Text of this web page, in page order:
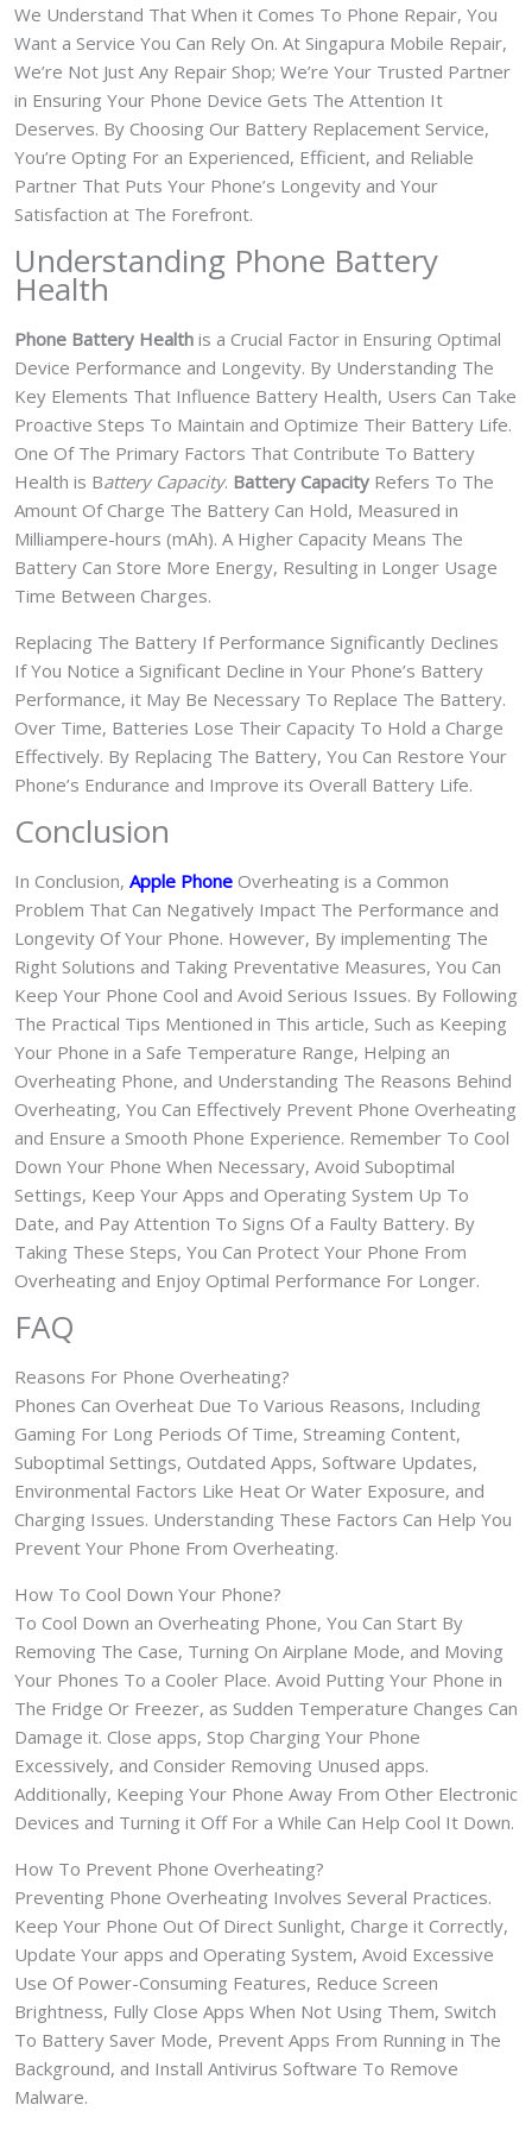
We Understand That When it Comes To Phone Repair, You
Want a Service You Can Rely On. At Singapura Mobile Repair,
We’re Not Just Any Repair Shop; We’re Your Trusted Partner
in Ensuring Your Phone Device Gets The Attention It
Deserves. By Choosing Our Battery Replacement Service,
You’re Opting For an Experienced, Efficient, and Reliable
Partner That Puts Your Phone’s Longevity and Your
Satisfaction at The Forefront.
Understanding Phone Battery
Health
Phone Battery Health is a Crucial Factor in Ensuring Optimal
Device Performance and Longevity. By Understanding The
Key Elements That Influence Battery Health, Users Can Take
Proactive Steps To Maintain and Optimize Their Battery Life.
One Of The Primary Factors That Contribute To Battery
Health is Battery Capacity. Battery Capacity Refers To The
Amount Of Charge The Battery Can Hold, Measured in
Milliampere-hours (mAh). A Higher Capacity Means The
Battery Can Store More Energy, Resulting in Longer Usage
Time Between Charges.
Replacing The Battery If Performance Significantly Declines
If You Notice a Significant Decline in Your Phone’s Battery
Performance, it May Be Necessary To Replace The Battery.
Over Time, Batteries Lose Their Capacity To Hold a Charge
Effectively. By Replacing The Battery, You Can Restore Your
Phone’s Endurance and Improve its Overall Battery Life.
Conclusion
In Conclusion, Apple Phone Overheating is a Common
Problem That Can Negatively Impact The Performance and
Longevity Of Your Phone. However, By implementing The
Right Solutions and Taking Preventative Measures, You Can
Keep Your Phone Cool and Avoid Serious Issues. By Following
The Practical Tips Mentioned in This article, Such as Keeping
Your Phone in a Safe Temperature Range, Helping an
Overheating Phone, and Understanding The Reasons Behind
Overheating, You Can Effectively Prevent Phone Overheating
and Ensure a Smooth Phone Experience. Remember To Cool
Down Your Phone When Necessary, Avoid Suboptimal
Settings, Keep Your Apps and Operating System Up To
Date, and Pay Attention To Signs Of a Faulty Battery. By
Taking These Steps, You Can Protect Your Phone From
Overheating and Enjoy Optimal Performance For Longer.
FAQ
Reasons For Phone Overheating?
Phones Can Overheat Due To Various Reasons, Including
Gaming For Long Periods Of Time, Streaming Content,
Suboptimal Settings, Outdated Apps, Software Updates,
Environmental Factors Like Heat Or Water Exposure, and
Charging Issues. Understanding These Factors Can Help You
Prevent Your Phone From Overheating.
How To Cool Down Your Phone?
To Cool Down an Overheating Phone, You Can Start By
Removing The Case, Turning On Airplane Mode, and Moving
Your Phones To a Cooler Place. Avoid Putting Your Phone in
The Fridge Or Freezer, as Sudden Temperature Changes Can
Damage it. Close apps, Stop Charging Your Phone
Excessively, and Consider Removing Unused apps.
Additionally, Keeping Your Phone Away From Other Electronic
Devices and Turning it Off For a While Can Help Cool It Down.
How To Prevent Phone Overheating?
Preventing Phone Overheating Involves Several Practices.
Keep Your Phone Out Of Direct Sunlight, Charge it Correctly,
Update Your apps and Operating System, Avoid Excessive
Use Of Power-Consuming Features, Reduce Screen
Brightness, Fully Close Apps When Not Using Them, Switch
To Battery Saver Mode, Prevent Apps From Running in The
Background, and Install Antivirus Software To Remove
Malware.